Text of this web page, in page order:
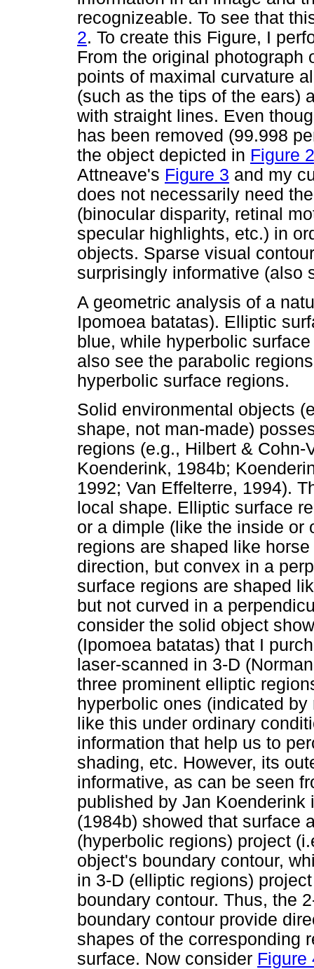
recognizeable. To see that
2. To create this Figure, I
From the original photograph
points of maximal curvature
(such as the tips of the ears)
with straight lines. Even
has been removed (99.998
the object depicted in Figure 2
Attneave's Figure 3 and my
does not necessarily need
(binocular disparity, retinal
specular highlights, etc.) in
objects. Sparse visual
surprisingly informative (also
A geometric analysis of a
Ipomoea batatas). Elliptic
blue, while hyperbolic
also see the parabolic
hyperbolic surface regions.
Solid environmental objects
shape, not man-made)
regions (e.g., Hilbert &
Koenderink, 1984b;
1992; Van Effelterre, 1994).
local shape. Elliptic surface
or a dimple (like the inside or
regions are shaped like
direction, but convex in a
surface regions are shaped
but not curved in a
consider the solid object
(Ipomoea batatas) that I
laser-scanned in 3-D
three prominent elliptic
hyperbolic ones (indicated
like this under ordinary
information that help us to
shading, etc. However, its
informative, as can be seen
published by Jan
(1984b) showed that surface
(hyperbolic regions) project
object's boundary contour,
in 3-D (elliptic regions)
boundary contour. Thus, the
boundary contour provide
shapes of the corresponding
surface. Now consider Figure